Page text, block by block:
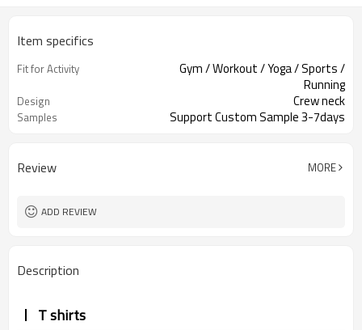
Item specifics
Fit for Activity
Gym / Workout / Yoga / Sports /
Running
Design Crew neck
Samples Support Custom Sample 3-7days
Review MORE
ADD REVIEW
Description
T shirts